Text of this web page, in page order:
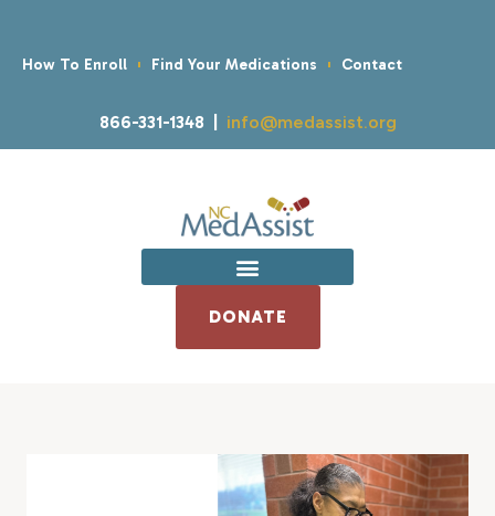
How To Enroll Find Your Medications Contact
866-331-1348 | info@medassist.org
DONATE